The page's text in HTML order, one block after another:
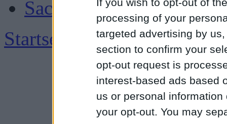
processing of your
targeted advertising by
section to confirm your
opt-out request is
interest-based ads based
us or personal
your opt-out. You may
Sachsen
Startseite
Impressum